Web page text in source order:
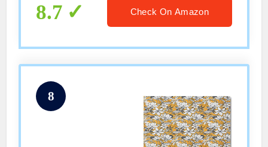
8.7 Check On Amazon
8